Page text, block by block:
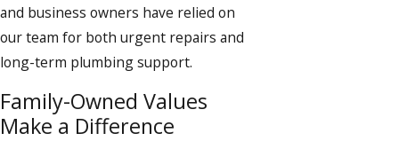
and business owners have relied on
our team for both urgent repairs and
long-term plumbing support.
Family-Owned Values
Make a Difference